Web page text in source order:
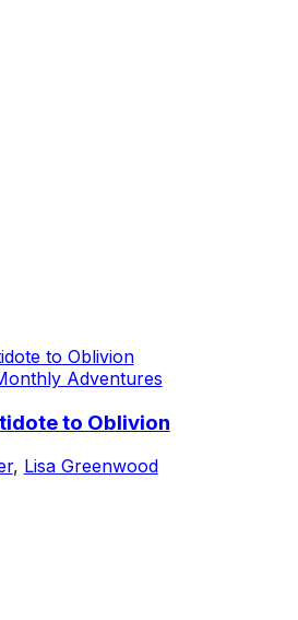
Adventures
to Oblivion
, Lisa Greenwood